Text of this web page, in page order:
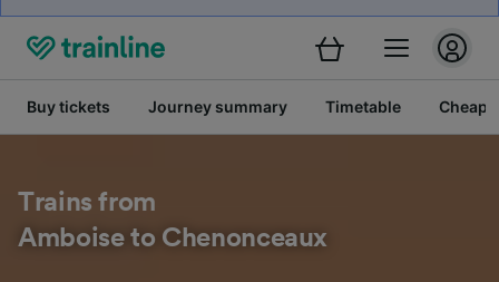
Buy tickets Journey summary Timetable Cheap
Trains from
Amboise to Chenonceaux